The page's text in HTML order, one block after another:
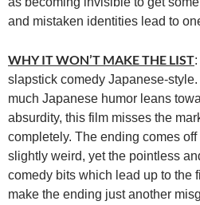
and mistaken identities lead to
WHY IT WON’T MAKE THE LIST
slapstick comedy Japanese-
much Japanese humor leans
absurdity, this film misses the
completely. The ending comes off
slightly weird, yet the pointless
comedy bits which lead up to the
make the ending just another